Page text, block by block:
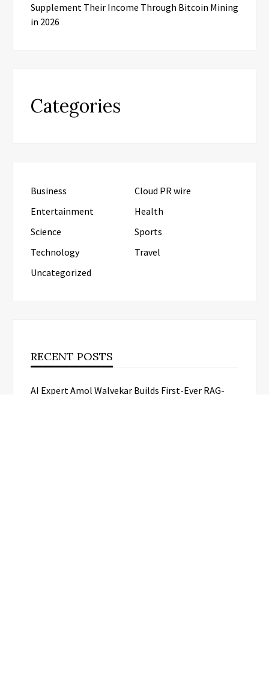
Supplement Their Income Through Bitcoin Mining
in 2026
Categories
Business
Cloud PR wire
Entertainment
Health
Science
Sports
Technology
Travel
Uncategorized
RECENT POSTS
AI Expert Amol Walvekar Builds First-Ever RAG-